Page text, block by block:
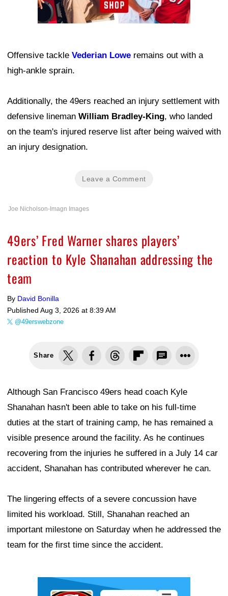
Offensive tackle Vederian Lowe remains out with a
high-ankle sprain.
Additionally, the 49ers reached an injury settlement with
defensive lineman William Bradley-King, who landed
on the team's injured reserve list after being waived with
an injury designation.
Leave a Comment
Joe Nicholson-Imagn Images
49ers’ Fred Warner shares players’
reaction to Kyle Shanahan addressing the
team
By David Bonilla
Published Aug 3, 2026 at 8:39 AM
@49erswebzone
Share
Although San Francisco 49ers head coach Kyle
Shanahan hasn't been able to take on his full-time
duties at the start of training camp, he has remained a
visible presence around the facility. As he continues
recovering from the injuries he suffered in a July 14 car
accident, Shanahan has contributed wherever he can.
The lingering effects of a severe concussion have
limited his workload. Still, Shanahan reached an
important milestone on Saturday when he addressed the
team for the first time since the accident.